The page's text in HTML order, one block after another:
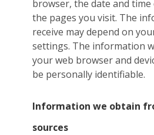
browser, the date and
the pages you visit. The
receive may depend on
settings. The information
your web browser and
be personally identifiable.
Information we obtain
sources